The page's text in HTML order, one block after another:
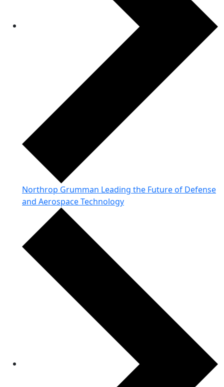
Northrop Grumman Leading the Future of Defense
and Aerospace Technology